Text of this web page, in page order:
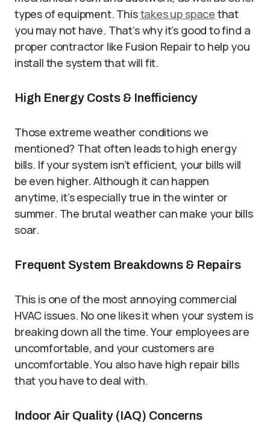
types of equipment. Thistakes up space that
you may not have. That’s why it’s good to find a
proper contractor like Fusion Repair to help you
install the system that will fit.
High Energy Costs & Inefficiency
Those extreme weather conditions we
mentioned? That often leads to high energy
bills. If your system isn’t efficient, your bills will
be even higher. Although it can happen
anytime, it’s especially true in the winter or
summer. The brutal weather can make your bills
soar.
Frequent System Breakdowns & Repairs
This is one of the most annoying commercial
HVAC issues. No one likes it when your system is
breaking down all the time. Your employees are
uncomfortable, and your customers are
uncomfortable. You also have high repair bills
that you have to deal with.
Indoor Air Quality (IAQ) Concerns